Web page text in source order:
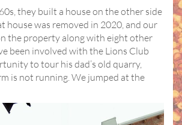
they built a house on the other side
house was removed in 2020, and our
the property along with eight other
been involved with the Lions Club
to tour his dad’s old quarry,
is not running. We jumped at the